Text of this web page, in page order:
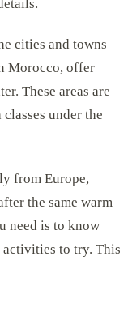
cities and towns
Morocco, offer
These areas are
under the
from Europe,
the same warm
need is to know
to try. This